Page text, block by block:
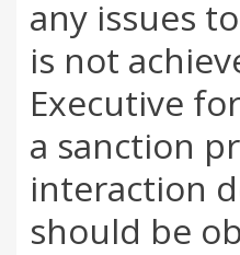
any issues
is not
Executive
a sanction
interaction
should be